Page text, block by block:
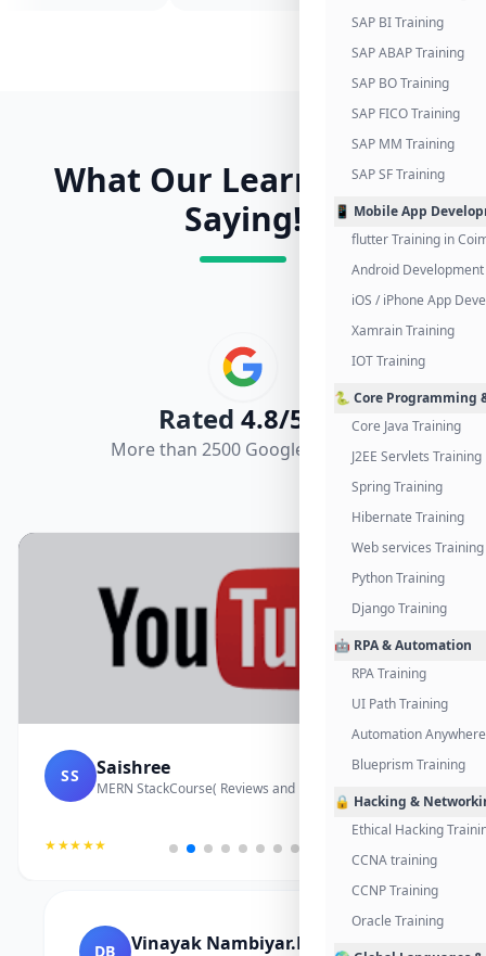
SAP BI Training
SAP ABAP Training
SAP BO Training
SAP FICO Training
SAP MM Training
SAP SF Training
📱 Mobile App
flutter Training in
Android
iOS / iPhone App
Xamrain Training
IOT Training
🐍 Core Programming
Core Java Training
J2EE Servlets Training
Spring Training
Hibernate Training
Web services Training
Python Training
Django Training
🤖 RPA & Automation
RPA Training
UI Path Training
Automation
Blueprism Training
🔒 Hacking &
Ethical Hacking
CCNA training
CCNP Training
Oracle Training
What Our Learners Are
Saying!
Rated 4.8/5.0
More than 2500 Google Reviews
SS Saishree
MERN StackCourse( Reviews and Project Vedio)
★★★★★
DB Vinayak Nambiyar.M